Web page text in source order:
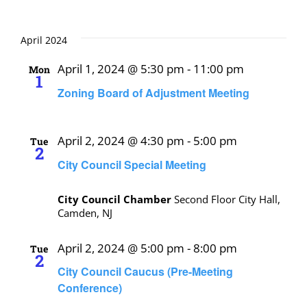
April 2024
Mon
1
Zoning Board of Adjustment Meeting
April 1, 2024 @ 5:30 pm - 11:00 pm
Tue
2
City Council Special Meeting
April 2, 2024 @ 4:30 pm - 5:00 pm
City Council Chamber Second Floor City Hall,
Camden, NJ
Tue
2
City Council Caucus (Pre-Meeting
Conference)
April 2, 2024 @ 5:00 pm -8:00 pm